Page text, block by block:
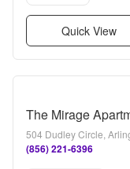
Quick View
The Mirage
504 Dudley Circle,
(856) 221-6396